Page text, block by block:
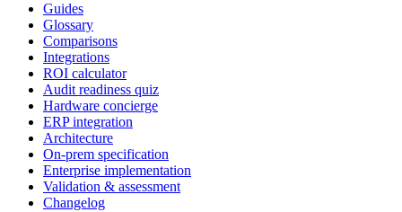
Guides
Glossary
Comparisons
Integrations
ROI calculator
Audit readiness quiz
Hardware concierge
ERP integration
Architecture
On-prem specification
Enterprise implementation
Validation & assessment
Changelog